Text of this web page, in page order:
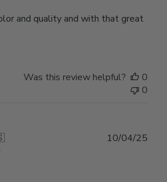
and quality and with that great
Was this review helpful?
0
0
10/04/25